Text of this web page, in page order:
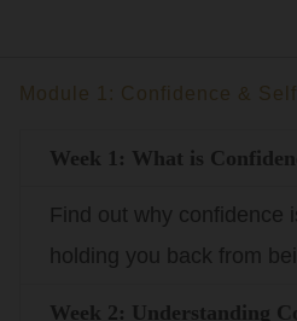
Module 1: Confidence &
Week 1: What is
Find out why confidence
holding you back from
Week 2: Understanding